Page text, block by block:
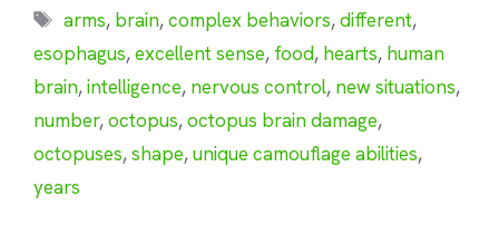
Tags
arms, brain,complex behaviors,different,
esophagus,excellent sense, food, hearts, human
brain,intelligence, nervous control, new situations,
number,octopus,octopus brain damage,
octopuses,shape,unique camouflage abilities,
years